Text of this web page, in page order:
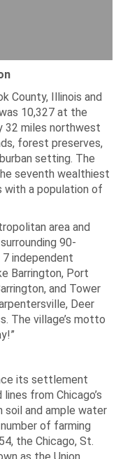
County, Illinois and
10,327 at the
32 miles northwest
forest preserves,
setting. The
seventh wealthiest
with a population of
area and
90-
independent
Barrington, Port
and Tower
Deer
The village’s motto
its settlement
from Chicago’s
soil and ample water
of farming
the Chicago, St.